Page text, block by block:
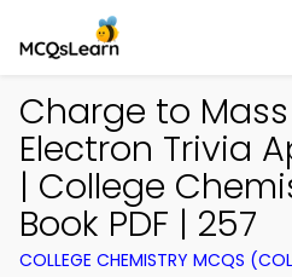
Charge to
Electron Trivia
| College
Book PDF | 257
COLLEGE CHEMISTRY MCQS